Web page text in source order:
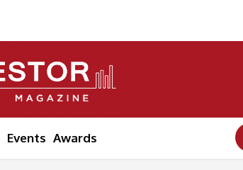
Events Awards